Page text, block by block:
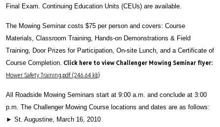
Final Exam. Continuing Education Units (CEUs) are available.
The Mowing Seminar costs $75 per person and covers: Course
Materials, Classroom Training, Hands-on Demonstrations & Field
Training, Door Prizes for Participation, On-site Lunch, and a Certificate of
Course Completion. Click here to view Challenger Mowing Seminar flyer:
Mower Safety Training.pdf (246.64 kb)
All Roadside Mowing Seminars start at 9:00 a.m. and conclude at 3:00
p.m. The Challenger Mowing Course locations and dates are as follows:
► St. Augustine, March 16, 2010